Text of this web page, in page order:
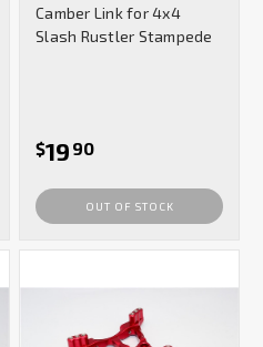
Camber Link for 4x4
Slash Rustler Stampede
$19 90
OUT OF STOCK